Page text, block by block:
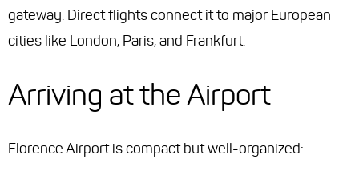
gateway. Direct flights connect it to major European
cities like London, Paris, and Frankfurt.
Arriving at the Airport
Florence Airport is compact but well-organized: